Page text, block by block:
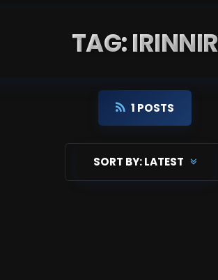
TAG: IRINNIR
1 POSTS
SORT BY: LATEST